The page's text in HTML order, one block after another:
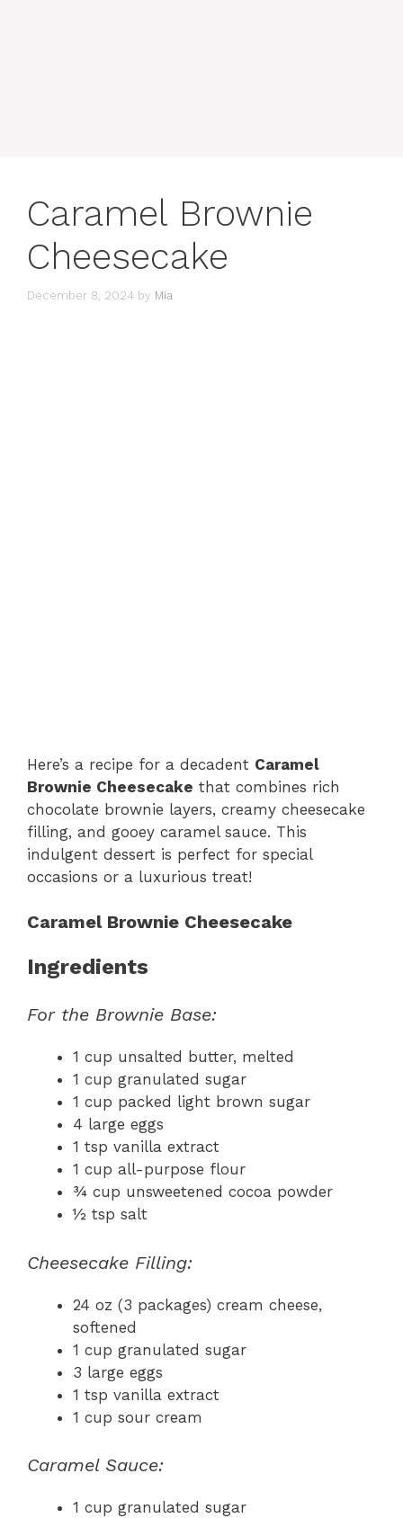
Caramel Brownie
Cheesecake
December 8, 2024 by Mia
Here’s a recipe for a decadent Caramel
Brownie Cheesecake that combines rich
chocolate brownie layers, creamy cheesecake
filling, and gooey caramel sauce. This
indulgent dessert is perfect for special
occasions or a luxurious treat!
Caramel Brownie Cheesecake
Ingredients
For the Brownie Base:
1 cup unsalted butter, melted
1 cup granulated sugar
1 cup packed light brown sugar
4 large eggs
1 tsp vanilla extract
1 cup all-purpose flour
¾ cup unsweetened cocoa powder
½ tsp salt
Cheesecake Filling:
24 oz (3 packages) cream cheese,
softened
1 cup granulated sugar
3 large eggs
1 tsp vanilla extract
1 cup sour cream
Caramel Sauce:
1 cup granulated sugar